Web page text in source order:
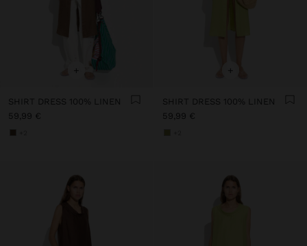
+
SHIRT DRESS 100% LINEN
59,99 €
+
SHIRT DRESS 100% LINEN
59,99 €